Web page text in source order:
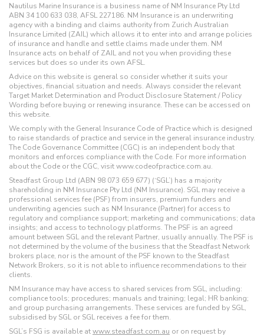
Nautilus Marine Insurance is a business name of NM Insurance Pty Ltd
ABN 34 100 633 038, AFSL 227186. NM Insurance is an underwriting
agency with a binding and claims authority from Zurich Australian
Insurance Limited (ZAIL) which allows it to enter into and arrange policies
of insurance and handle and settle claims made under them. NM
Insurance acts on behalf of ZAIL and not you when providing these
services but does so under its own AFSL.
Advice on this website is general so consider whether it suits your
objectives, financial situation and needs. Always consider the relevant
Target Market Determination and Product Disclosure Statement / Policy
Wording before buying or renewing insurance. These can be accessed on
this website.
We comply with the General Insurance Code of Practice which is designed
to raise standards of practice and service in the general insurance industry.
The Code Governance Committee (CGC) is an independent body that
monitors and enforces compliance with the Code. For more information
about the Code or the CGC, visit www.codeofpractice.com.au.
Steadfast Group Ltd (ABN 98 073 659 677) (‘SGL’) has a majority
shareholding in NM Insurance Pty Ltd (NM Insurance). SGL may receive a
professional services fee (PSF) from insurers, premium funders and
underwriting agencies such as NM Insurance (Partner) for access to
regulatory and compliance support; marketing and communications; data
insights; and access to technology platforms. The PSF is an agreed
amount between SGL and the relevant Partner, usually annually. The PSF is
not determined by the volume of the business that the Steadfast Network
brokers place, nor is the amount of the PSF known to the Steadfast
Network Brokers, so it is not able to influence recommendations to their
clients.
NM Insurance may have access to shared services from SGL, including:
compliance tools; procedures; manuals and training; legal; HR banking;
and group purchasing arrangements. These services are funded by SGL,
subsidised by SGL or SGL receives a fee for them.
SGL’s FSG is available atwww.steadfast.com.au or on request by